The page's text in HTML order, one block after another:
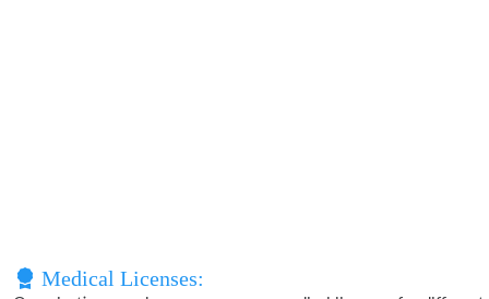
Medical Licenses: